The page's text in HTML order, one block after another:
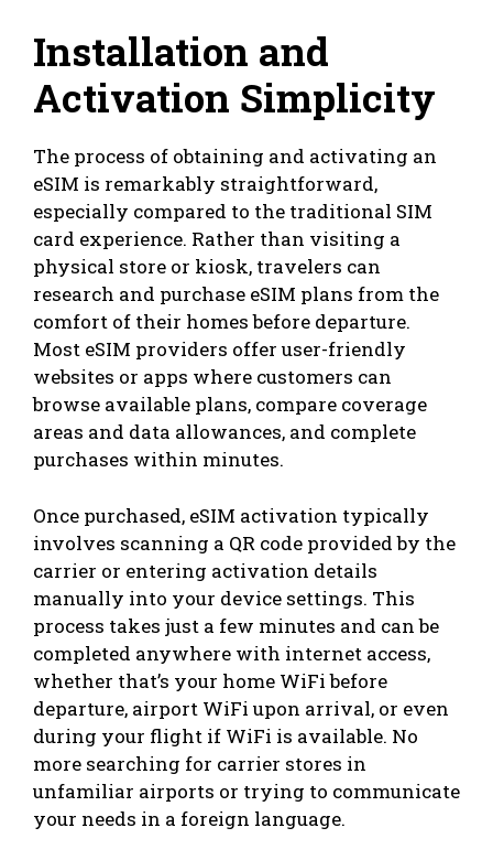
Installation and
Activation Simplicity
The process of obtaining and activating an
eSIM is remarkably straightforward,
especially compared to the traditional SIM
card experience. Rather than visiting a
physical store or kiosk, travelers can
research and purchase eSIM plans from the
comfort of their homes before departure.
Most eSIM providers offer user-friendly
websites or apps where customers can
browse available plans, compare coverage
areas and data allowances, and complete
purchases within minutes.
Once purchased, eSIM activation typically
involves scanning a QR code provided by the
carrier or entering activation details
manually into your device settings. This
process takes just a few minutes and can be
completed anywhere with internet access,
whether that’s your home WiFi before
departure, airport WiFi upon arrival, or even
during your flight if WiFi is available. No
more searching for carrier stores in
unfamiliar airports or trying to communicate
your needs in a foreign language.